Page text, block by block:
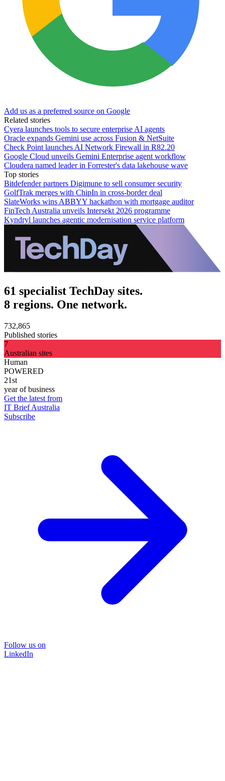
Add us as a preferred source on Google
Related stories
Cyera launches tools to secure enterprise AI agents
Oracle expands Gemini use across Fusion & NetSuite
Check Point launches AI Network Firewall in R82.20
Google Cloud unveils Gemini Enterprise agent workflow
Cloudera named leader in Forrester's data lakehouse wave
Top stories
Bitdefender partners Digimune to sell consumer security
GolfTrak merges with ChipIn in cross-border deal
SlateWorks wins ABBYY hackathon with mortgage auditor
FinTech Australia unveils Intersekt 2026 programme
Kyndryl launches agentic modernisation service platform
61 specialist TechDay sites.
8 regions. One network.
732,865
Published stories
7
Australian sites
Human
POWERED
21st
year of business
Get the latest from
IT Brief Australia
Subscribe
Follow us on
LinkedIn